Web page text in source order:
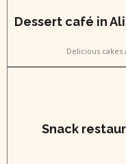
Dessert café in
Delicious
Snack